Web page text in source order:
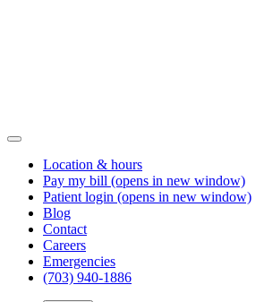
Location & hours
Pay my bill (opens in new window)
Patient login (opens in new window)
Blog
Contact
Careers
Emergencies
(703) 940-1886